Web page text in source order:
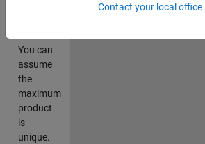
You can
assume
the
maximum
product
is
unique.
Contact your local office